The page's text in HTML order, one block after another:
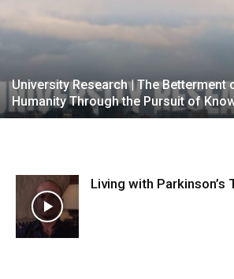
University Research | The Betterment
Humanity Through the Pursuit of
Living with Parkinson’s